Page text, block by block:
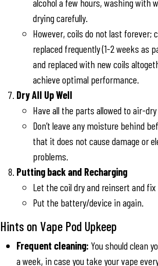
alcohol a few hours, washing with
drying carefully.
However, coils do not last forever;
replaced frequently (1-2 weeks as
and replaced with new coils
achieve optimal performance.
Dry All Up Well
Have all the parts allowed to air-
Don’t leave any moisture behind
that it does not cause damage or
problems.
Putting back and Recharging
Let the coil dry and reinsert and
Put the battery/device in again.
Hints on Vape Pod Upkeep
Frequent cleaning: You should clean
a week, in case you take your vape